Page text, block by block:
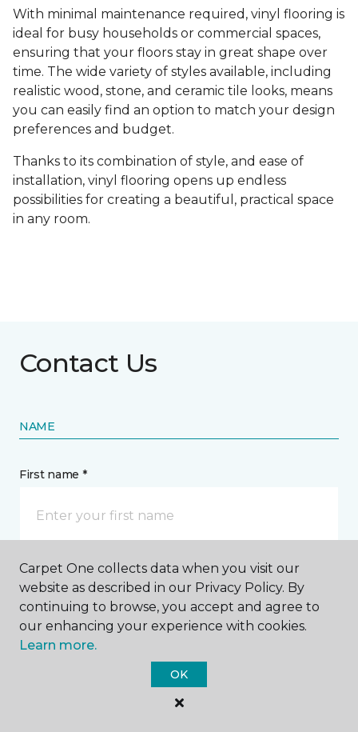
With minimal maintenance required, vinyl flooring is
ideal for busy households or commercial spaces,
ensuring that your floors stay in great shape over
time. The wide variety of styles available, including
realistic wood, stone, and ceramic tile looks, means
you can easily find an option to match your design
preferences and budget.
Thanks to its combination of style, and ease of
installation, vinyl flooring opens up endless
possibilities for creating a beautiful, practical space
in any room.
Contact Us
NAME
First name *
Last name *
Carpet One collects data when you visit our
website as described in our Privacy Policy. By
continuing to browse, you accept and agree to
our enhancing your experience with cookies.
Learn more.
OK